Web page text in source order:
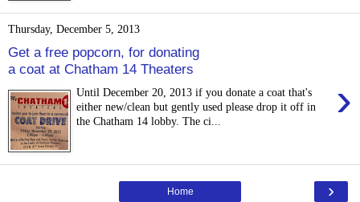
Thursday, December 5, 2013
Get a free popcorn, for donating
a coat at Chatham 14 Theaters
›
Until December 20, 2013 if you donate a coat that's
either new/clean but gently used please drop it off in
the Chatham 14 lobby. The ci...
›
Home